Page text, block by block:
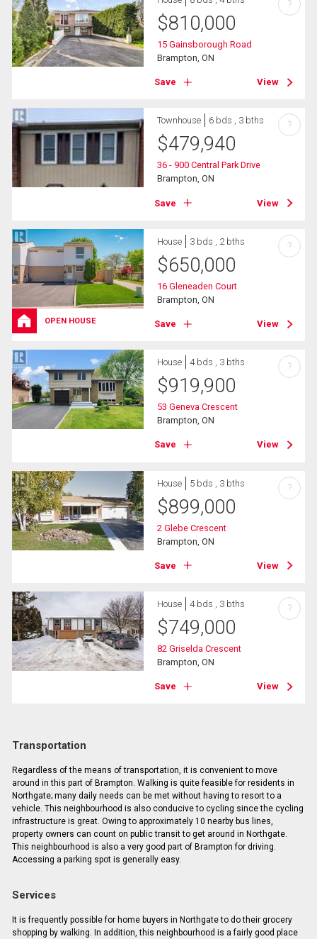
$810,000
15 Gainsborough Road
Brampton, ON
Save View
?
Townhouse 6 bds , 3 bths
$479,940
36 - 900 Central Park Drive
Brampton, ON
Save View
?
OPEN HOUSE
House 3 bds , 2 bths
$650,000
16 Gleneaden Court
Brampton, ON
Save View
?
House 4 bds , 3 bths
$919,900
53 Geneva Crescent
Brampton, ON
Save View
?
House 5 bds , 3 bths
$899,000
2 Glebe Crescent
Brampton, ON
Save View
?
House 4 bds , 3 bths
$749,000
82 Griselda Crescent
Brampton, ON
Save View
?
Transportation
Regardless of the means of transportation, it is convenient to move
around in this part of Brampton. Walking is quite feasible for residents in
Northgate; many daily needs can be met without having to resort to a
vehicle. This neighbourhood is also conducive to cycling since the cycling
infrastructure is great. Owing to approximately 10 nearby bus lines,
property owners can count on public transit to get around in Northgate.
This neighbourhood is also a very good part of Brampton for driving.
Accessing a parking spot is generally easy.
Services
It is frequently possible for home buyers in Northgate to do their grocery
shopping by walking. In addition, this neighbourhood is a fairly good place